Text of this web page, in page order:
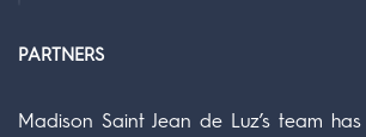
PARTNERS
Madison Saint Jean de Luz’s team